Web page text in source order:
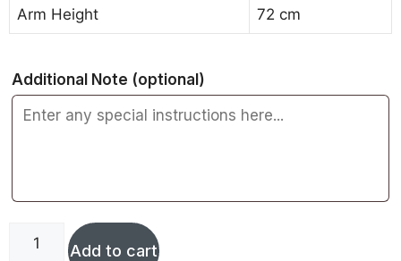
Arm Height 72 cm
Additional Note (optional)
Add to cart